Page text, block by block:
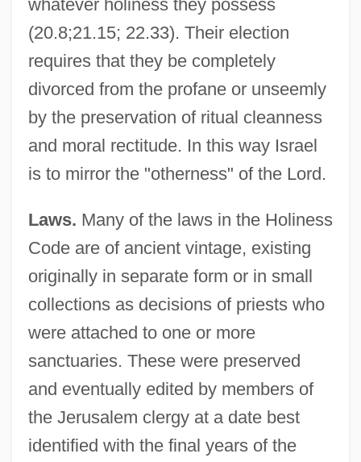
whatever holiness they possess
(20.8;21.15; 22.33). Their election
requires that they be completely
divorced from the profane or unseemly
by the preservation of ritual cleanness
and moral rectitude. In this way Israel
is to mirror the "otherness" of the Lord.
Laws. Many of the laws in the Holiness
Code are of ancient vintage, existing
originally in separate form or in small
collections as decisions of priests who
were attached to one or more
sanctuaries. These were preserved
and eventually edited by members of
the Jerusalem clergy at a date best
identified with the final years of the